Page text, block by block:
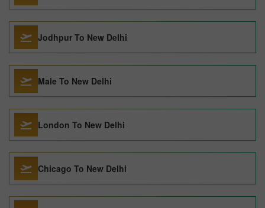
Jodhpur To New Delhi
Male To New Delhi
London To New Delhi
Chicago To New Delhi